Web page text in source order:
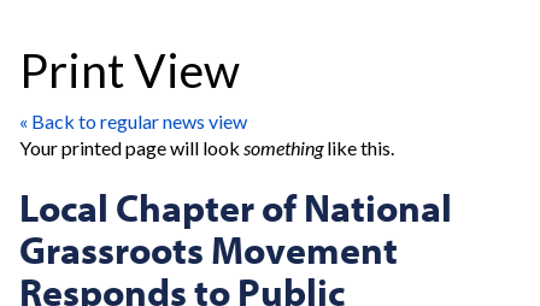
Print View
« Back to regular news view
Your printed page will look somethinglike this.
Local Chapter of National
Grassroots Movement
Responds to Public